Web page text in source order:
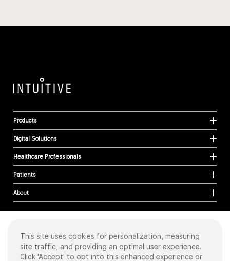
Products
Digital Solutions
Healthcare Professionals
Patients
About
Cookies
Privacy Policy
This site uses cookies for personalization, measuring
site traffic, and providing an optimal user experience.
Click 'Accept' to opt into this enhanced experience or